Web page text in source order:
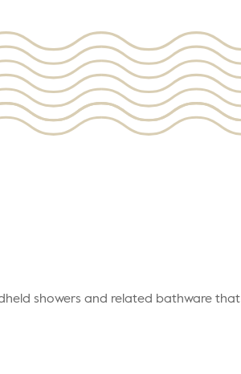
showers and related bathware that